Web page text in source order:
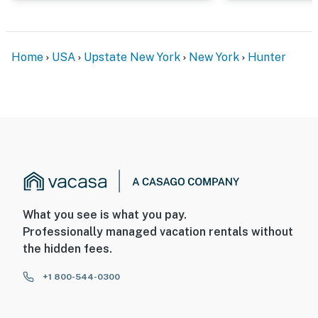
answer the phone 24/7. Even better, if anything is off
about your stay, we’ll make it right. You can count on
our homes and our people to make you feel welcome —
because we know what vacation means to you.
- No smoking
Home USA Upstate New York New York Hunter
What you see is what you pay.
Professionally managed vacation rentals without
the hidden fees.
+1 800-544-0300